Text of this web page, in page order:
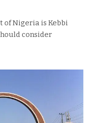
of Nigeria is Kebbi
consider